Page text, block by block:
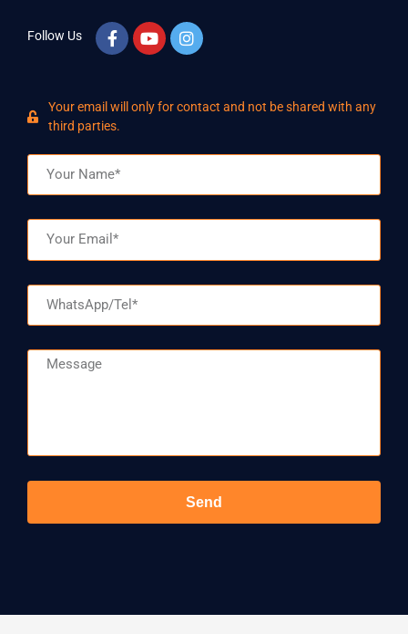
Follow Us
Your email will only for contact and not be shared with any
third parties.
Message
Send